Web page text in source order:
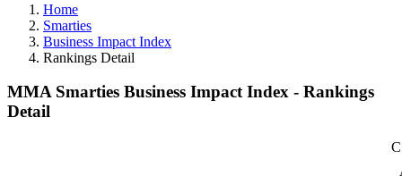
Home
Smarties
Business Impact Index
Rankings Detail
MMA Smarties Business Impact Index - Rankings
Detail